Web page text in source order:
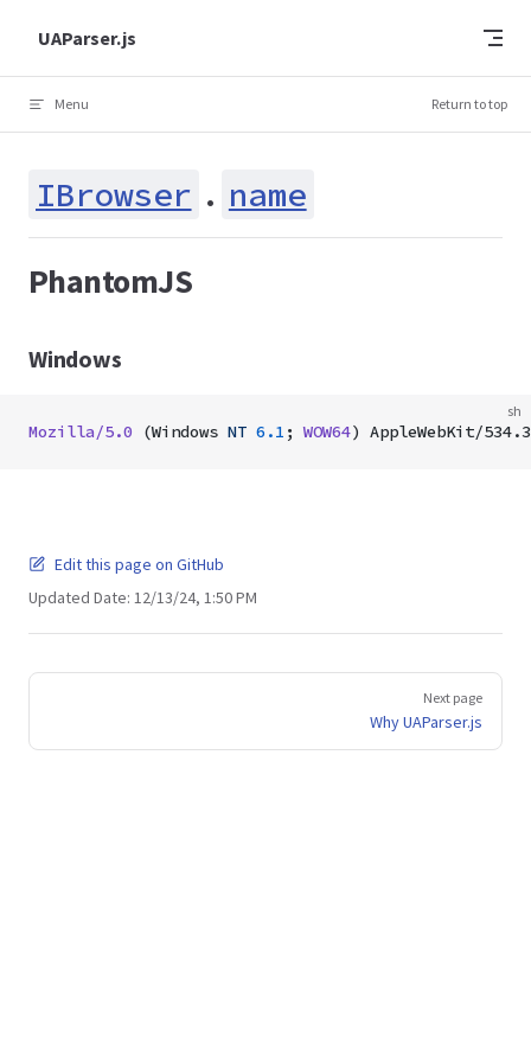
Skip to content
UAParser.js
Menu Return to top
IBrowser . name
PhantomJS
Windows
sh
Mozilla/5.0 (Windows NT 6.1 ; WOW64) AppleWebKit/
Edit this page on GitHub
Updated Date: 12/13/24, 1:50 PM
Pager
Next page
Why UAParser.js